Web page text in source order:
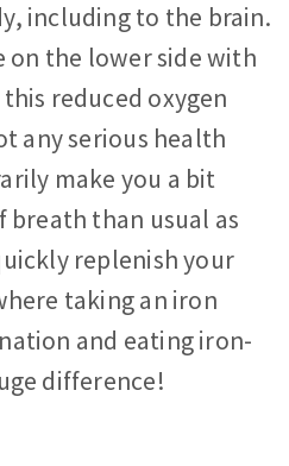
including to the brain.
on the lower side with
reduced oxygen
any serious health
make you a bit
than usual as
replenish your
taking an iron
and eating iron-
difference!